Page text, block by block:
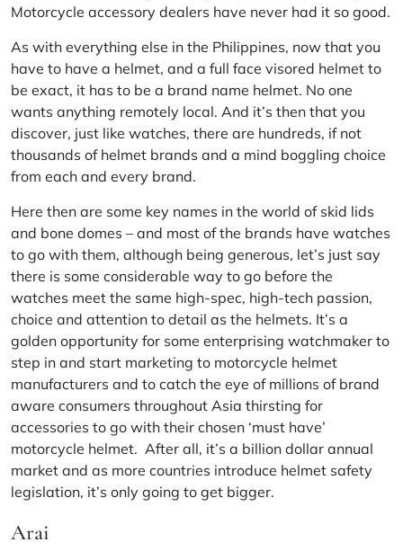
Motorcycle accessory dealers have never had it so good.
As with everything else in the Philippines, now that you
have to have a helmet, and a full face visored helmet to
be exact, it has to be a brand name helmet. No one
wants anything remotely local. And it’s then that you
discover, just like watches, there are hundreds, if not
thousands of helmet brands and a mind boggling choice
from each and every brand.
Here then are some key names in the world of skid lids
and bone domes – and most of the brands have watches
to go with them, although being generous, let’s just say
there is some considerable way to go before the
watches meet the same high-spec, high-tech passion,
choice and attention to detail as the helmets. It’s a
golden opportunity for some enterprising watchmaker to
step in and start marketing to motorcycle helmet
manufacturers and to catch the eye of millions of brand
aware consumers throughout Asia thirsting for
accessories to go with their chosen ‘must have’
motorcycle helmet. After all, it’s a billion dollar annual
market and as more countries introduce helmet safety
legislation, it’s only going to get bigger.
Arai